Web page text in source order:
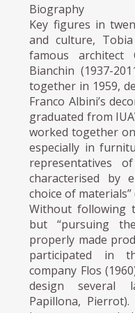
Biography
Key figures in
and culture,
famous
Bianchin (1937-
together in 1959,
Franco Albini’s
graduated from
worked together
especially in
representatives
characterised by
choice of materials”
Without following
but “pursuing
properly made
participated in
company Flos
design several
Papillona,